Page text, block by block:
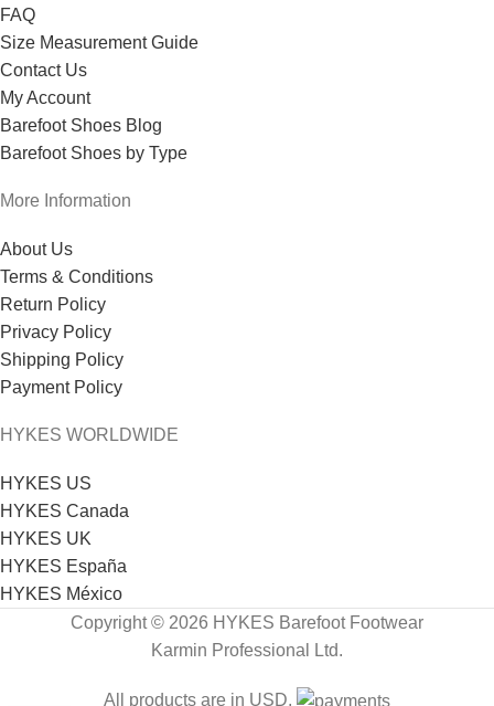
FAQ
Size Measurement Guide
Contact Us
My Account
Barefoot Shoes Blog
Barefoot Shoes by Type
More Information
About Us
Terms & Conditions
Return Policy
Privacy Policy
Shipping Policy
Payment Policy
HYKES WORLDWIDE
HYKES US
HYKES Canada
HYKES UK
HYKES España
HYKES México
Copyright © 2026 HYKES Barefoot Footwear
Karmin Professional Ltd.
All products are in USD.